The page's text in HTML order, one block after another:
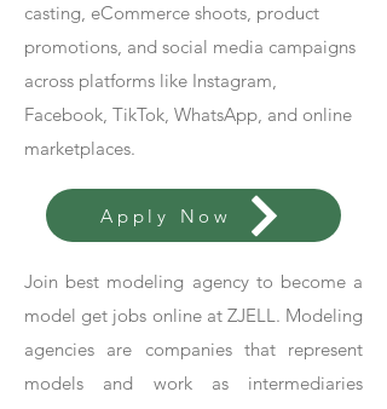
casting, eCommerce shoots, product
promotions, and social media campaigns
across platforms like Instagram,
Facebook, TikTok, WhatsApp, and online
marketplaces.
Apply Now
Join best modeling agency to become a
model get jobs online at ZJELL. Modeling
agencies are companies that represent
models and work as intermediaries